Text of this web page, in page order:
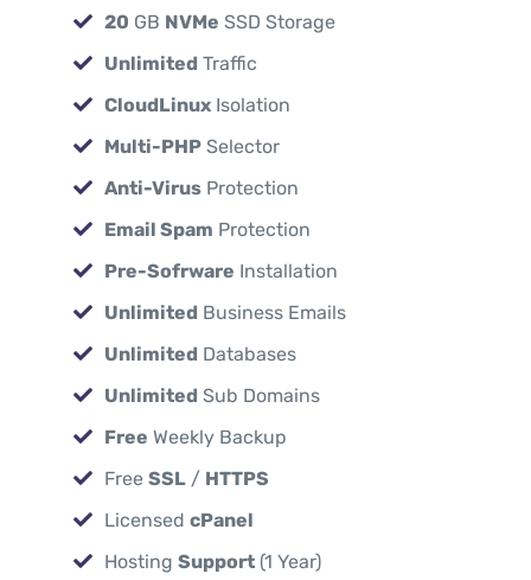
20 GB NVMe SSD Storage
Unlimited Traffic
CloudLinux Isolation
Multi-PHP Selector
Anti-Virus Protection
Email Spam Protection
Pre-Sofrware Installation
Unlimited Business Emails
Unlimited Databases
Unlimited Sub Domains
Free Weekly Backup
Free SSL / HTTPS
Licensed cPanel
Hosting Support (1 Year)